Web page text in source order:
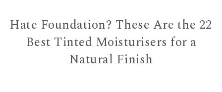
Hate Foundation? These Are the 22
Best Tinted Moisturisers for a
Natural Finish